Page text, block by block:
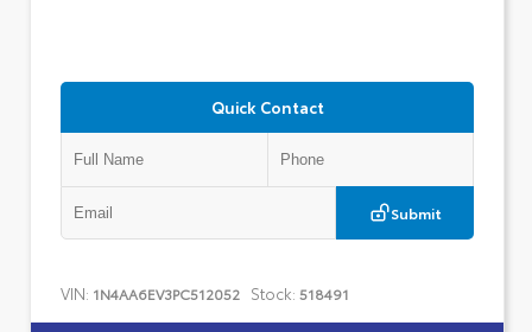
Quick Contact
Submit
VIN: 1N4AA6EV3PC512052 Stock: 518491